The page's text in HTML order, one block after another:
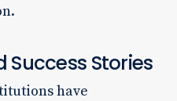
Success Stories
have